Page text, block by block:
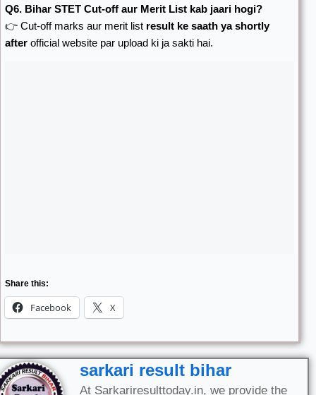
Q6. Bihar STET Cut-off aur Merit List kab jaari hogi?
👉 Cut-off marks aur merit list result ke saath ya shortly
after official website par upload ki ja sakti hai.
Share this:
Facebook X
sarkari result bihar
At Sarkariresulttoday.in, we provide the